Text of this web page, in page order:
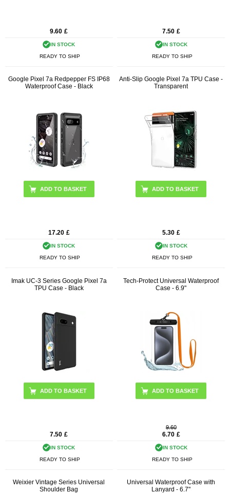
9.60 £
IN STOCK
READY TO SHIP
7.50 £
IN STOCK
READY TO SHIP
Google Pixel 7a Redpepper FS IP68
Waterproof Case - Black
17.20 £
IN STOCK
READY TO SHIP
Anti-Slip Google Pixel 7a TPU Case -
Transparent
5.30 £
IN STOCK
READY TO SHIP
Imak UC-3 Series Google Pixel 7a
TPU Case - Black
7.50 £
IN STOCK
READY TO SHIP
Tech-Protect Universal Waterproof
Case - 6.9"
ADD TO BASKET
9.60
6.70 £
IN STOCK
READY TO SHIP
Weixier Vintage Series Universal
Shoulder Bag
Universal Waterproof Case with
Lanyard - 6.7"